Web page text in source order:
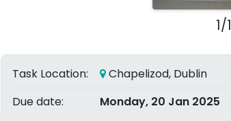
1/1
Task Location:
Chapelizod, Dublin
Due date:
Monday, 20 Jan 2025